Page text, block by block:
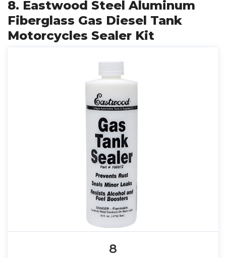
8. Eastwood Steel Aluminum
Fiberglass Gas Diesel Tank
Motorcycles Sealer Kit
8